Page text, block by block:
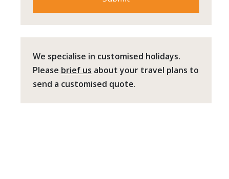
We specialise in customised holidays.
Please brief us about your travel plans to
send a customised quote.